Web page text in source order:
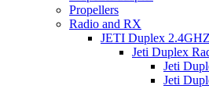
Propellers
Radio and RX
JETI Duplex 2.4GHZ
Jeti Duplex
Jeti
Jeti